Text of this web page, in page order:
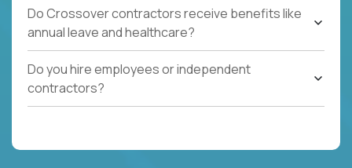
Do Crossover contractors receive benefits like
annual leave and healthcare?
Do you hire employees or independent
contractors?